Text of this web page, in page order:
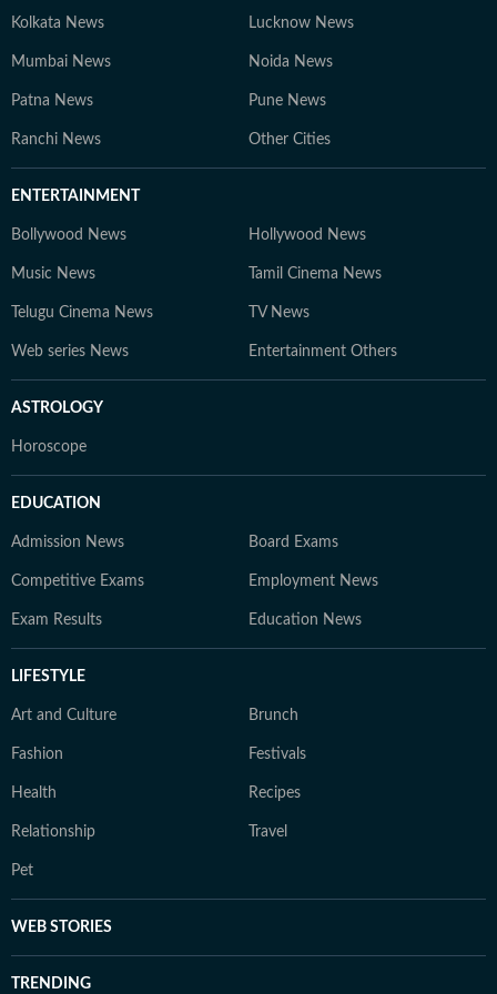
Kolkata News Lucknow News
Mumbai News Noida News
Patna News Pune News
Ranchi News Other Cities
ENTERTAINMENT
Bollywood News Hollywood News
Music News Tamil Cinema News
Telugu Cinema News TV News
Web series News Entertainment Others
ASTROLOGY
Horoscope
EDUCATION
Admission News Board Exams
Competitive Exams Employment News
Exam Results Education News
LIFESTYLE
Art and Culture Brunch
Fashion Festivals
Health Recipes
Relationship Travel
Pet
WEB STORIES
TRENDING